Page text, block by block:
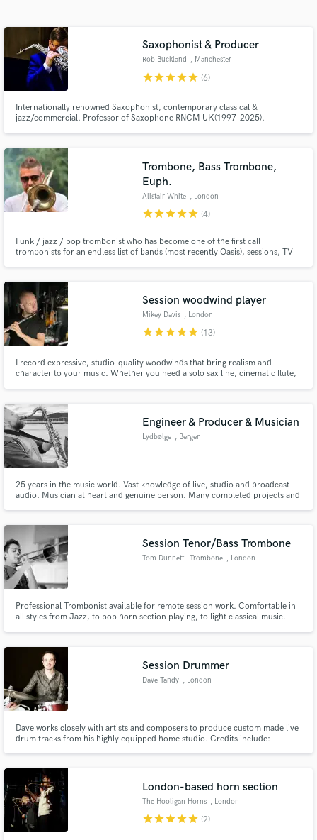
Saxophonist & Producer
Rob Buckland , Manchester
starstarstarstarstar (6)
Internationally renowned Saxophonist, contemporary classical &
jazz/commercial. Professor of Saxophone RNCM UK(1997-2025).
Philharmonic, Halle, RLPO, CBSO, BBC Big Band, MD for John Helliwell's
Super Big Tramp Band
Trombone, Bass Trombone,
Euph.
Alistair White , London
starstarstarstarstar (4)
Funk / jazz / pop trombonist who has become one of the first call
trombonists for an endless list of bands (most recently Oasis), sessions, TV
globally on the road when necessary.
Session woodwind player
Mikey Davis , London
starstarstarstarstar (13)
I record expressive, studio-quality woodwinds that bring realism and
character to your music. Whether you need a solo sax line, cinematic flute,
Engineer & Producer & Musician
Lydbølge , Bergen
25 years in the music world. Vast knowledge of live, studio and broadcast
audio. Musician at heart and genuine person. Many completed projects and
Session Tenor/Bass Trombone
Tom Dunnett - Trombone , London
Professional Trombonist available for remote session work. Comfortable in
all styles from Jazz, to pop horn section playing, to light classical music.
Session Drummer
Dave Tandy , London
Dave works closely with artists and composers to produce custom made live
drum tracks from his highly equipped home studio. Credits include:
London-based horn section
The Hooligan Horns , London
starstarstarstarstar (2)
Get Free Proposals
Contact pros directly with your project details
and receive handcrafted proposals and budgets
Make Amazing Music
Fund and work on your project through our
secure platform. Payment is only released when